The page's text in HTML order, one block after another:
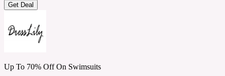
Get Deal
Up To 70% Off On Swimsuits